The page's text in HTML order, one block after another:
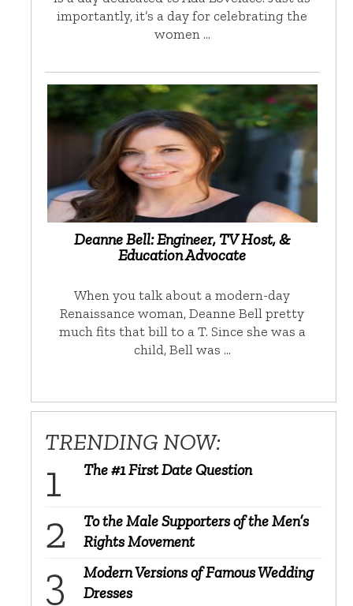
importantly, it’s a day for celebrating the
women …
Deanne Bell: Engineer, TV Host, &
Education Advocate
When you talk about a modern-day
Renaissance woman, Deanne Bell pretty
much fits that bill to a T. Since she was a
child, Bell was …
TRENDING NOW:
The #1 First Date Question
To the Male Supporters of the Men’s
Rights Movement
Modern Versions of Famous Wedding
Dresses